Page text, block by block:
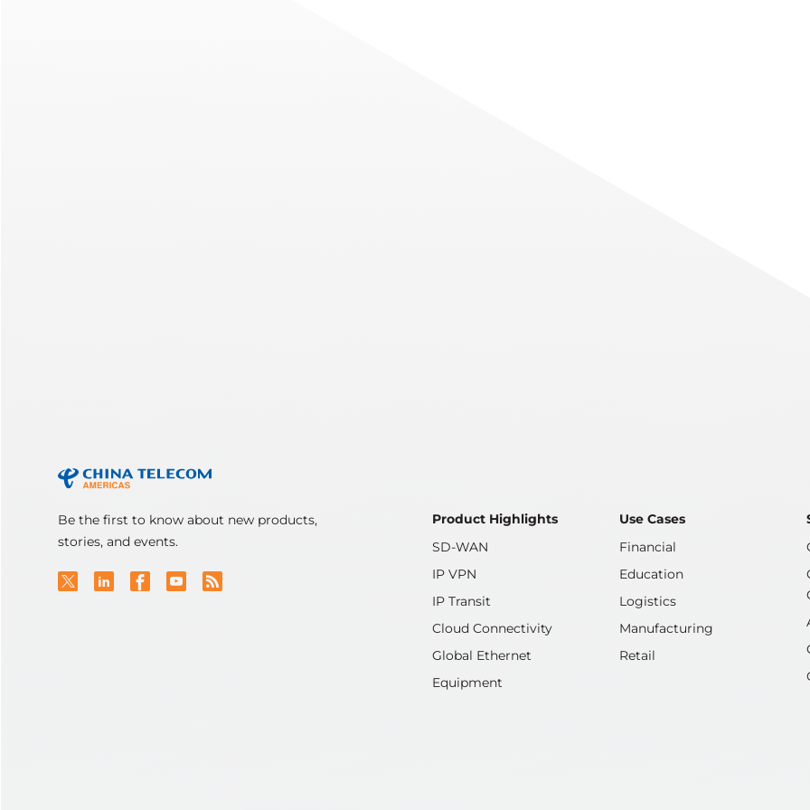
Be the first to know about new products,
stories, and events.
Product Highlights
SD-WAN
IP VPN
IP Transit
Cloud Connectivity
Global Ethernet
Equipment
Use Cases
Financial
Education
Logistics
Manufacturing
Retail